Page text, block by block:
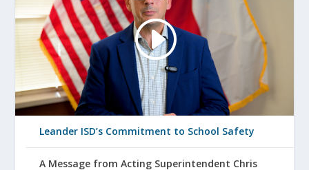
Leander ISD’s Commitment to School Safety
A Message from Acting Superintendent Chris